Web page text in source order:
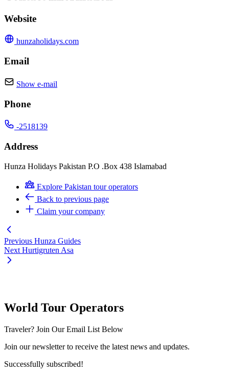
Website
hunzaholidays.com
Email
Show e-mail
Phone
-2518139
Address
Hunza Holidays Pakistan P.O .Box 438 Islamabad
Explore Pakistan tour operators
Back to previous page
Claim your company
Previous Hunza Guides
Next Hurtigruten Asa
World Tour Operators
Traveler? Join Our Email List Below
Join our newsletter to receive the latest news and updates.
Successfully subscribed!